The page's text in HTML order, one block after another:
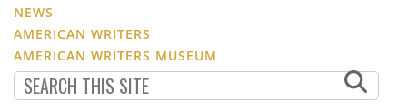
NEWS
AMERICAN WRITERS
AMERICAN WRITERS MUSEUM